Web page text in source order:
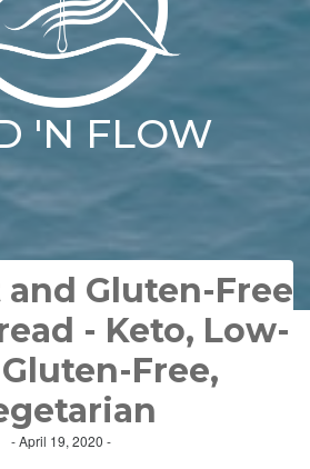
'N FLOW
and Gluten-Free
- Keto, Low-
Free,
- April 19, 2020 -